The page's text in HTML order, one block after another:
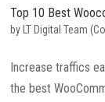
Top 10 Best
by LT Digital Team
Increase traffics
the best